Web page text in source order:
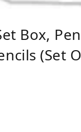
Box,
(Set